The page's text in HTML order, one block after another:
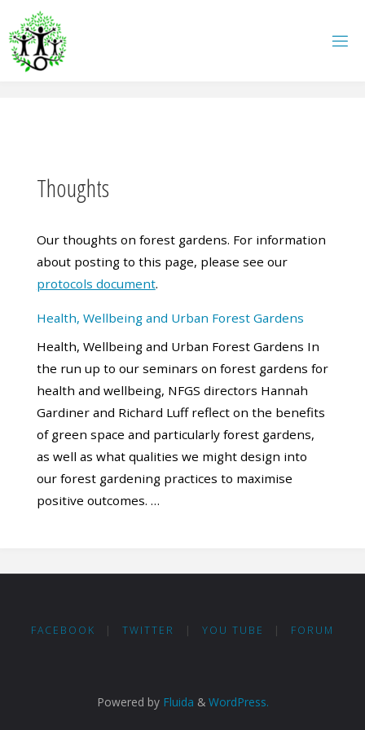
to
content
Thoughts
Our thoughts on forest gardens. For information
about posting to this page, please see our
protocols document.
Health, Wellbeing and Urban Forest Gardens
Health, Wellbeing and Urban Forest Gardens In
the run up to our seminars on forest gardens for
health and wellbeing, NFGS directors Hannah
Gardiner and Richard Luff reflect on the benefits
of green space and particularly forest gardens,
as well as what qualities we might design into
our forest gardening practices to maximise
positive outcomes. …
FACEBOOK | TWITTER | YOU TUBE | FORUM
Powered byFluida & WordPress.